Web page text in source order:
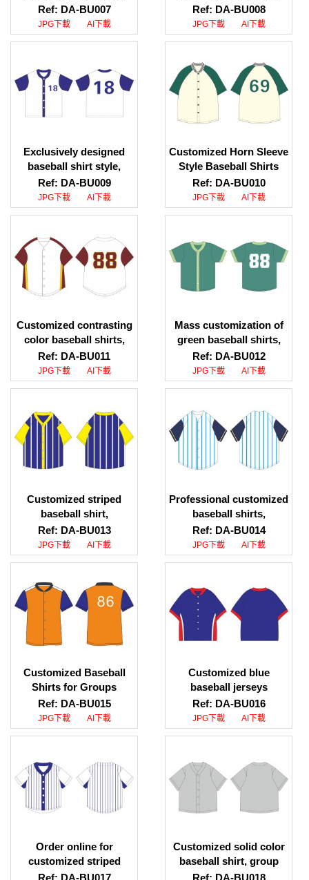
baseball collar design,
personal design
contrasting color short-
Ref: DA-BU007
JPG下載 AI下載
Personally designed
blue short-sleeved
baseball shirt Baseball
Ref: DA-BU008
JPG下載 AI下載
Exclusively designed
baseball shirt style,
printed LOGO baseball
shirt, baseball shirt
supplier
Ref: DA-BU009
JPG下載 AI下載
Customized Horn Sleeve
Style Baseball Shirts
DIY Design Baseball
Shirts Baseball Shirt
Uniform Company
Ref: DA-BU010
JPG下載 AI下載
Customized contrasting
color baseball shirts,
group uniform baseball
shirts, baseball shirt
wholesalers
Ref: DA-BU011
JPG下載 AI下載
Mass customization of
green baseball shirts,
contrasting placket
baseball shirts, baseball
shirt specialty store
Ref: DA-BU012
JPG下載 AI下載
Customized striped
baseball shirt,
contrasting color short-
sleeved baseball shirt
style design,
shirt supplier
Ref: DA-BU013
JPG下載 AI下載
Professional customized
baseball shirts,
designed logo pattern
baseball shirts, baseball
shirt company
Ref: DA-BU014
JPG下載 AI下載
Customized Baseball
Shirts for Groups
Baseball Shirt Pattern
Download Center
Baseball Shirt Supplier
Ref: DA-BU015
JPG下載 AI下載
Customized blue
baseball jerseys
Customized group
baseball jerseys
Baseball jersey specialty
Ref: DA-BU016
JPG下載 AI下載
Order online for
customized striped
baseball shirts. Contrast
Ref: DA-BU017
Customized solid color
baseball shirt, group
baseball shirt pattern
Ref: DA-BU018